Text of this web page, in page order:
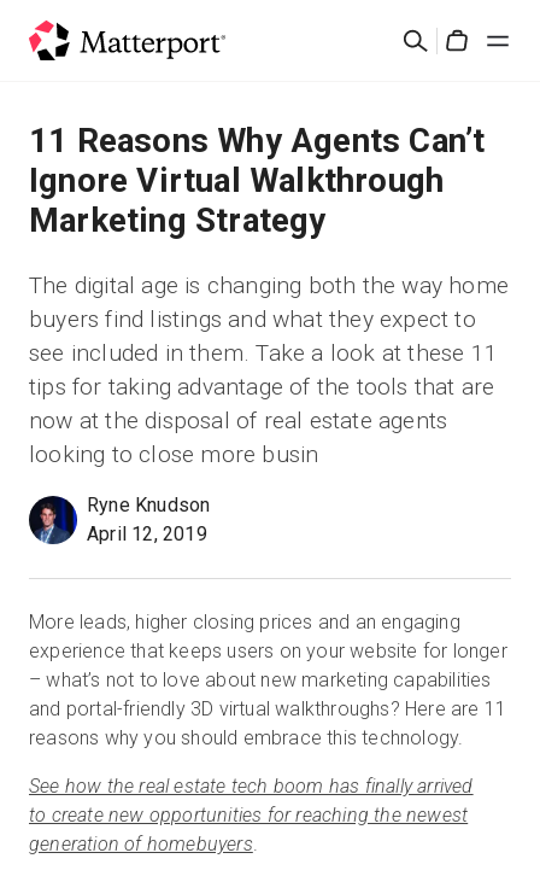
Cerca
Soluzioni
Prodotti
Risorse
Scopri le novità
Contattaci
Accedi
Prova gratuita
Vendite:+39 02 87045024
11 Reasons Why Agents Can’t
Ignore Virtual Walkthrough
Marketing Strategy
The digital age is changing both the way home
buyers find listings and what they expect to
see included in them. Take a look at these 11
tips for taking advantage of the tools that are
now at the disposal of real estate agents
looking to close more busin
Ryne Knudson
April 12, 2019
More leads, higher closing prices and an engaging
experience that keeps users on your website for longer
– what’s not to love about new marketing capabilities
and portal-friendly 3D virtual walkthroughs? Here are 11
reasons why you should embrace this technology.
See how the real estate tech boom has finally arrived
to create new opportunities for reaching the newest
generation of homebuyers.